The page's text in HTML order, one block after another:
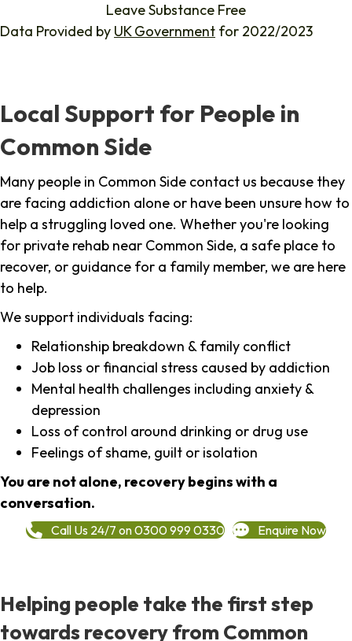
Leave Substance Free
Data Provided by UK Government for 2022/2023
Local Support for People in
Common Side
Many people in Common Side contact us because they
are facing addiction alone or have been unsure how to
help a struggling loved one. Whether you're looking
for private rehab near Common Side, a safe place to
recover, or guidance for a family member, we are here
to help.
We support individuals facing:
Relationship breakdown & family conflict
Job loss or financial stress caused by addiction
Mental health challenges including anxiety &
depression
Loss of control around drinking or drug use
Feelings of shame, guilt or isolation
You are not alone, recovery begins with a
conversation.
Call Us 24/7 on 0300 999 0330 Enquire Now
Helping people take the first step
towards recovery from Common